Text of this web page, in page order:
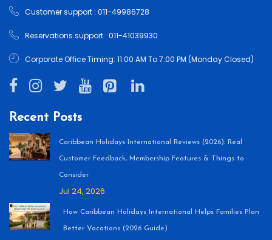
Customer support : 011-49986728
Reservations support : 011-41039930
Corporate Office Timing: 11:00 AM To 7:00 PM (Monday Closed)
Recent Posts
Caribbean Holidays International Reviews (2026): Real
Customer Feedback, Membership Features & Things to
Consider
Jul 24, 2026
How Caribbean Holidays International Helps Families Plan
Better Vacations (2026 Guide)